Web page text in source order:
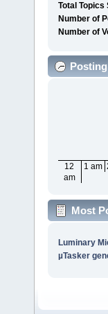
Total Topics
Number of
Number of
12
am
1 am
Most
Luminary
µTasker